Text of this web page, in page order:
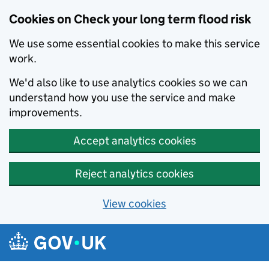
Cookies on Check your long term flood risk
We use some essential cookies to make this service
work.
We'd also like to use analytics cookies so we can
understand how you use the service and make
improvements.
Accept analytics cookies
Reject analytics cookies
View cookies
Skip to main content